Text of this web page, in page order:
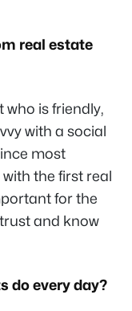
real estate
who is friendly,
with a social
most
the first real
for the
and know
do every day?